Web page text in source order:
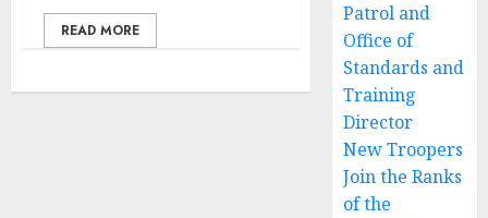
READ MORE
Patrol and
Office of
Standards and
Training
Director
New Troopers
Join the Ranks
of the